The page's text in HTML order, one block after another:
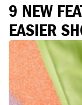
9 NEW
EASIER